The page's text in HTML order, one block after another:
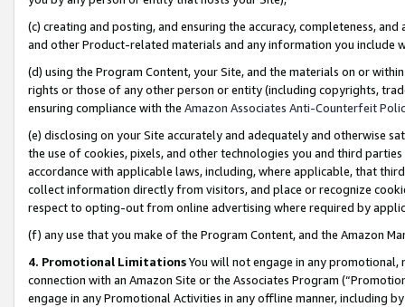
(c) creating and posting, and ensuring the accuracy, completeness,
and other Product-related materials and any information you include
(d) using the Program Content, your Site, and the materials on or
rights or those of any other person or entity (including copyrights,
ensuring compliance with the Amazon Associates Anti-Counterfeit
(e) disclosing on your Site accurately and adequately and otherwise
the use of cookies, pixels, and other technologies you and third
accordance with applicable laws, including, where applicable, that
collect information directly from visitors, and place or recognize
respect to opting-out from online advertising where required by
(f) any use that you make of the Program Content, and the Amazon
4. Promotional LimitationsYou will not engage in any
connection with an Amazon Site or the Associates Program
engage in any Promotional Activities in any offline manner, including